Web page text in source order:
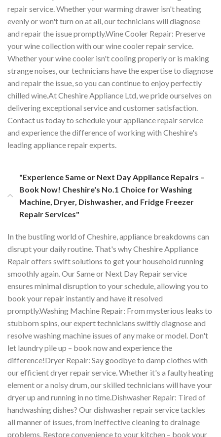
repair service. Whether your warming drawer isn't heating
evenly or won't turn on at all, our technicians will diagnose
and repair the issue promptly.Wine Cooler Repair: Preserve
your wine collection with our wine cooler repair service.
Whether your wine cooler isn't cooling properly or is making
strange noises, our technicians have the expertise to diagnose
and repair the issue, so you can continue to enjoy perfectly
chilled wine.At Cheshire Appliance Ltd, we pride ourselves on
delivering exceptional service and customer satisfaction.
Contact us today to schedule your appliance repair service
and experience the difference of working with Cheshire's
leading appliance repair experts.
"Experience Same or Next Day Appliance Repairs –
Book Now! Cheshire's No.1 Choice for Washing
Machine, Dryer, Dishwasher, and Fridge Freezer
Repair Services"
In the bustling world of Cheshire, appliance breakdowns can
disrupt your daily routine. That's why Cheshire Appliance
Repair offers swift solutions to get your household running
smoothly again. Our Same or Next Day Repair service
ensures minimal disruption to your schedule, allowing you to
book your repair instantly and have it resolved
promptly.Washing Machine Repair: From mysterious leaks to
stubborn spins, our expert technicians swiftly diagnose and
resolve washing machine issues of any make or model. Don't
let laundry pile up – book now and experience the
difference!Dryer Repair: Say goodbye to damp clothes with
our efficient dryer repair service. Whether it's a faulty heating
element or a noisy drum, our skilled technicians will have your
dryer up and running in no time.Dishwasher Repair: Tired of
handwashing dishes? Our dishwasher repair service tackles
all manner of issues, from ineffective cleaning to drainage
problems. Restore convenience to your kitchen – book your